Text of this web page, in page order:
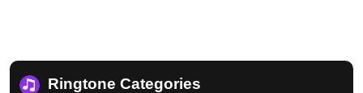
Ringtone Categories